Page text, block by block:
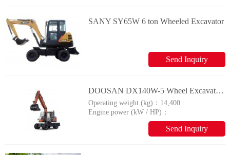
SANY SY65W 6 ton Wheeled Excavator
Send Inquiry
DOOSAN DX140W-5 Wheel Excavators
Operating weight (kg)： 14,400
Engine power (kW / HP)：
Send Inquiry